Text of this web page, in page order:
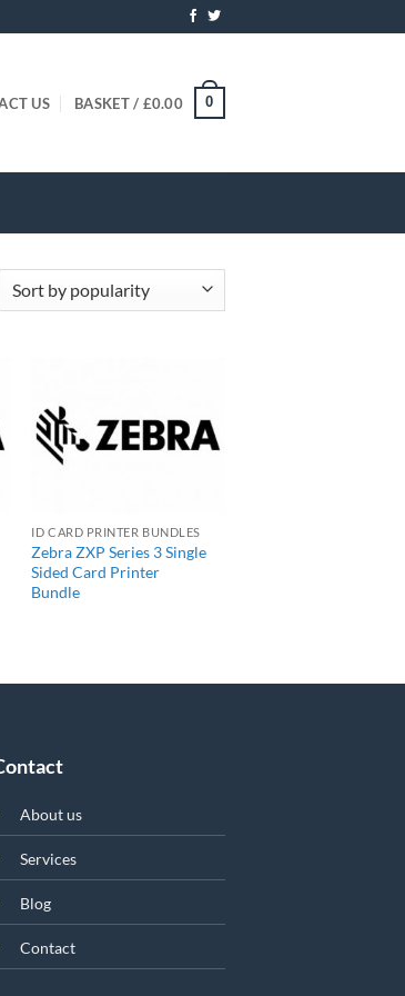
US BASKET / £0.00 0
ID CARD PRINTER BUNDLES
Zebra ZXP Series 3 Single
Sided Card Printer
Bundle
About us
Services
Blog
Contact